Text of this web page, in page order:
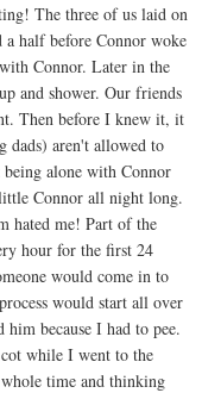
The three of us laid on
a half before Connor woke
Connor. Later in the
and shower. Our friends
Then before I knew it, it
dads) aren't allowed to
alone with Connor
Connor all night long.
hated me! Part of the
hour for the first 24
would come in to
would start all over
because I had to pee.
while I went to the
time and thinking